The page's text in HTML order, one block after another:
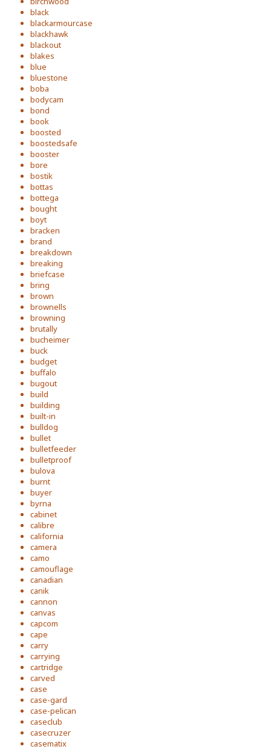
black
blackarmourcase
blackhawk
blackout
blakes
blue
bluestone
boba
bodycam
bond
book
boosted
boostedsafe
booster
bore
bostik
bottas
bottega
bought
boyt
bracken
brand
breakdown
breaking
briefcase
bring
brown
brownells
browning
brutally
bucheimer
buck
budget
buffalo
bugout
build
building
built-in
bulldog
bullet
bulletfeeder
bulletproof
bulova
burnt
buyer
byrna
cabinet
calibre
california
camera
camo
camouflage
canadian
canik
cannon
canvas
capcom
cape
carry
carrying
cartridge
carved
case
case-gard
case-pelican
caseclub
casecruzer
casematix